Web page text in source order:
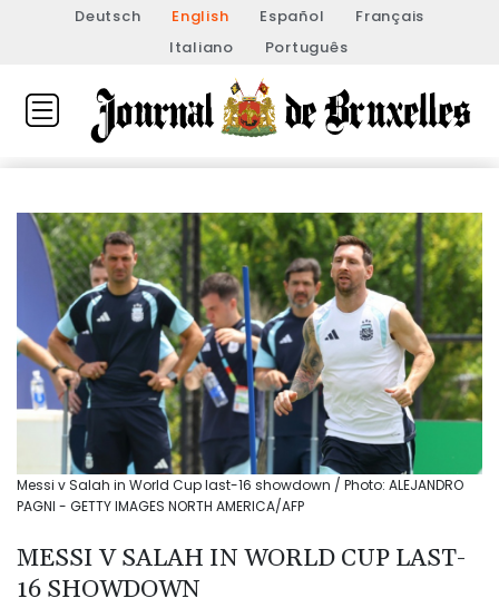
Deutsch English Español
Français
Italiano
Português
Messi v Salah in World Cup last-16 showdown / Photo: ALEJANDRO
PAGNI - GETTY IMAGES NORTH AMERICA/AFP
MESSI V SALAH IN WORLD CUP LAST-
16 SHOWDOWN